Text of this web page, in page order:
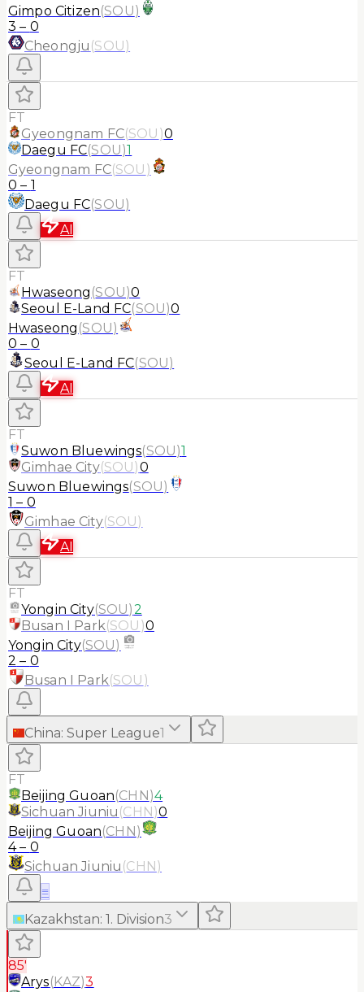
Gimpo Citizen(SOU)
3 – 0
Cheongju (SOU)
FT
Gyeongnam FC(SOU )0
Daegu FC(SOU)1
Gyeongnam FC(SOU )
0 – 1
Daegu FC(SOU)
AI
FT
Hwaseong (SOU)0
Seoul E-Land FC(SOU)0
Hwaseong (SOU)
0 – 0
Seoul E-Land FC(SOU)
AI
FT
Suwon Bluewings(SOU)1
Gimhae City(SOU)0
Suwon Bluewings(SOU)
1 – 0
Gimhae City(SOU)
AI
FT
Yongin City(SOU)2
Busan I Park(SOU )0
Yongin City(SOU)
2 – 0
Busan I Park(SOU )
China: Super League1
FT
Beijing Guoan(CHN)4
Sichuan Jiuniu (CHN)0
Beijing Guoan(CHN)
4– 0
Sichuan Jiuniu (CHN)
≡
Kazakhstan: 1. Division3
85'
Arys(KAZ)3